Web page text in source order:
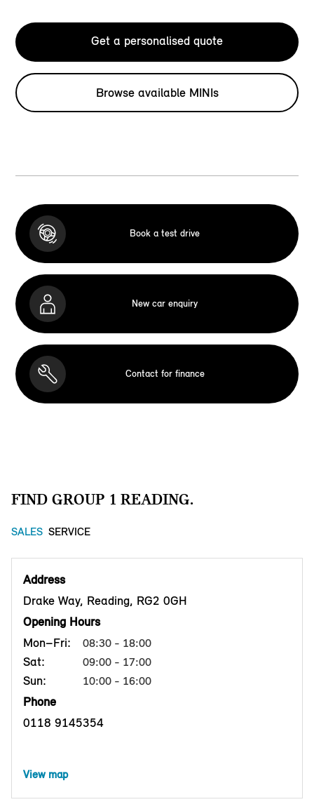
Get a personalised quote
Browse available MINIs
Book a test drive
New car enquiry
Contact for finance
FIND GROUP 1 READING.
SALES SERVICE
Address
Drake Way, Reading, RG2 0GH
Opening Hours
Mon–Fri:
08:30 - 18:00
Sat: 09:00 - 17:00
Sun: 10:00 - 16:00
Phone
0118 9145354
View map